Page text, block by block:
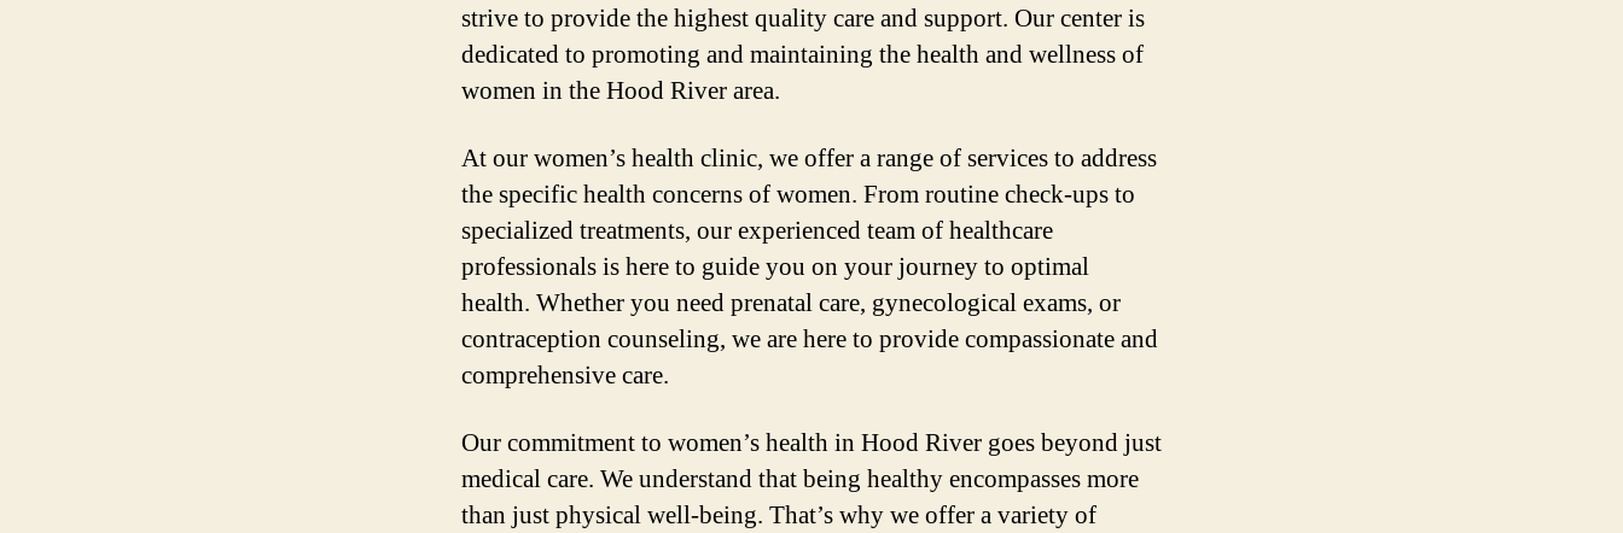
strive to provide the highest quality care and support. Our center is
dedicated to promoting and maintaining the health and wellness of
women in the Hood River area.
At our women’s health clinic, we offer a range of services to address
the specific health concerns of women. From routine check-ups to
specialized treatments, our experienced team of healthcare
professionals is here to guide you on your journey to optimal
health. Whether you need prenatal care, gynecological exams, or
contraception counseling, we are here to provide compassionate and
comprehensive care.
Our commitment to women’s health in Hood River goes beyond just
medical care. We understand that being healthy encompasses more
than just physical well-being. That’s why we offer a variety of